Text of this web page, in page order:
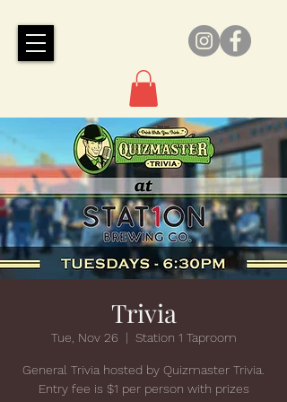
Trivia
Tue, Nov 26
  |
Station 1 Taproom
General Trivia hosted by Quizmaster Trivia.
Entry fee is $1 per person with prizes